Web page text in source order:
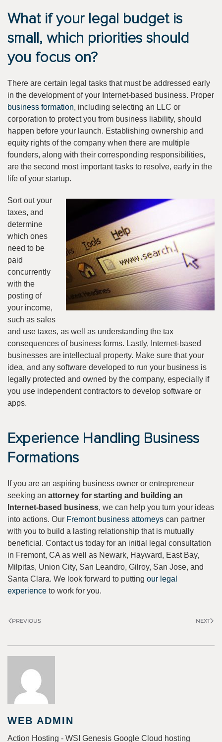
What if your legal budget is
small, which priorities should
you focus on?
There are certain legal tasks that must be addressed early
in the development of your Internet-based business. Proper
business formation, including selecting an LLC or
corporation to protect you from business liability, should
happen before your launch. Establishing ownership and
equity rights of the company when there are multiple
founders, along with their corresponding responsibilities,
are the second most important tasks to resolve, early in the
life of your startup.
Sort out your
taxes, and
determine
which ones
need to be
paid
concurrently
with the
posting of
your income,
such as sales
and use taxes, as well as understanding the tax
consequences of business forms. Lastly, Internet-based
businesses are intellectual property. Make sure that your
idea, and any software developed to run your business is
legally protected and owned by the company, especially if
you use independent contractors to develop software or
apps.
Experience Handling Business
Formations
If you are an aspiring business owner or entrepreneur
seeking an attorney for starting and building an
Internet-based business, we can help you turn your ideas
into actions. Our Fremont business attorneys can partner
with you to build a lasting relationship that is mutually
beneficial. Contact us today for an initial legal consultation
in Fremont, CA as well as Newark, Hayward, East Bay,
Milpitas, Union City, San Leandro, Gilroy, San Jose, and
Santa Clara. We look forward to putting our legal
experience to work for you.
PREVIOUS NEXT
WEB ADMIN
Action Hosting - WSI Genesis Google Cloud hosting